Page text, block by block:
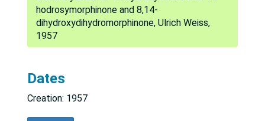
hodrosymorphinone and 8,14-
dihydroxydihydromorphinone, Ulrich Weiss,
1957
Dates
Creation: 1957
Series 1: Biographical
Series 1: Biographical, 1947-1878
Series 2: Correspondence
Series 2: Correspondence, 1928-1988